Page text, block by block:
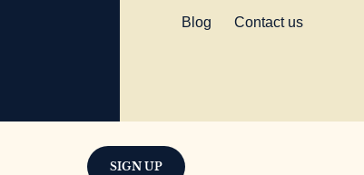
Blog Contact us
SIGN UP